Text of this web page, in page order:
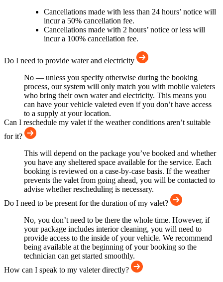
Cancellations made with less than 24 hours’ notice will
incur a 50% cancellation fee.
Cancellations made with 2 hours’ notice or less will
incur a 100% cancellation fee.
Do I need to provide water and electricity
No — unless you specify otherwise during the booking
process, our system will only match you with mobile valeters
who bring their own water and electricity. This means you
can have your vehicle valeted even if you don’t have access
to a supply at your location.
Can I reschedule my valet if the weather conditions aren’t suitable
for it?
This will depend on the package you’ve booked and whether
you have any sheltered space available for the service. Each
booking is reviewed on a case-by-case basis. If the weather
prevents the valet from going ahead, you will be contacted to
advise whether rescheduling is necessary.
Do I need to be present for the duration of my valet?
No, you don’t need to be there the whole time. However, if
your package includes interior cleaning, you will need to
provide access to the inside of your vehicle. We recommend
being available at the beginning of your booking so the
technician can get started smoothly.
How can I speak to my valeter directly?